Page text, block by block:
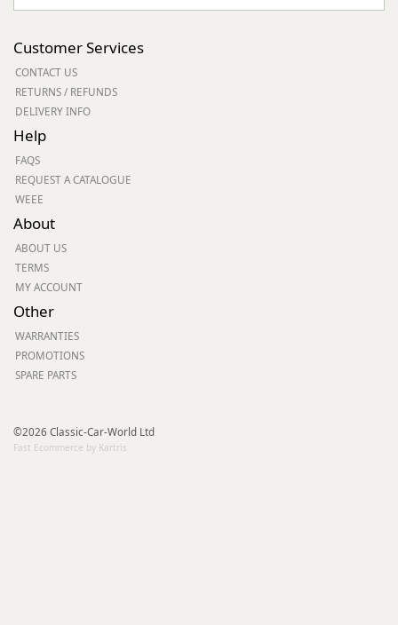
Customer Services
CONTACT US
RETURNS / REFUNDS
DELIVERY INFO
Help
FAQS
REQUEST A CATALOGUE
WEEE
About
ABOUT US
TERMS
MY ACCOUNT
Other
WARRANTIES
PROMOTIONS
SPARE PARTS
©2026 Classic-Car-World Ltd
Fast Ecommerce by Kartris